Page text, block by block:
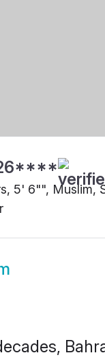
5' 6"", Muslim,